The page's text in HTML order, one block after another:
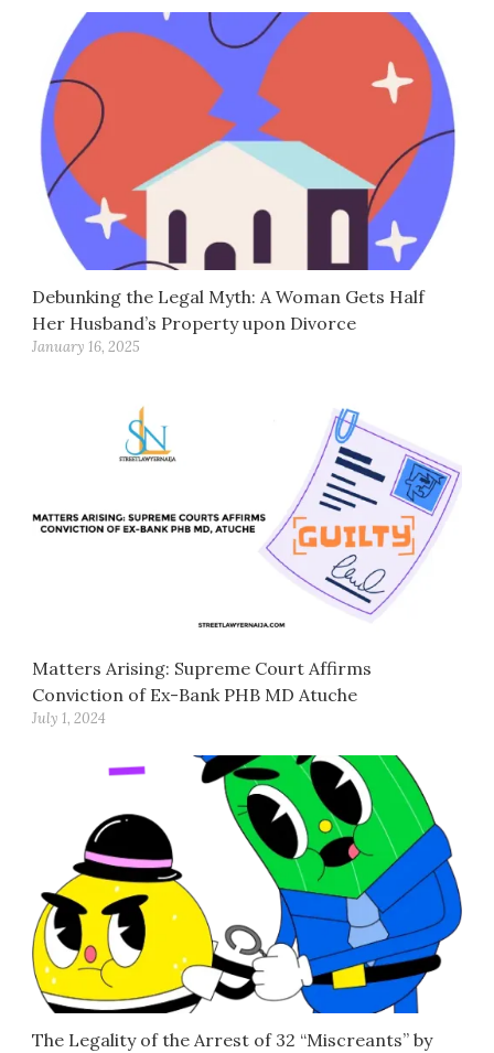
Debunking the Legal Myth: A Woman Gets Half
Her Husband’s Property upon Divorce
January 16, 2025
Matters Arising: Supreme Court Affirms
Conviction of Ex-Bank PHB MD Atuche
July 1, 2024
The Legality of the Arrest of 32 “Miscreants” by